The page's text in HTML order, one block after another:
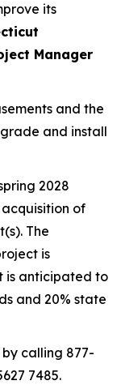
its
Manager
and the
and install
pring 2028
of
The
is
is anticipated to
and 20% state
calling 877-
7485.